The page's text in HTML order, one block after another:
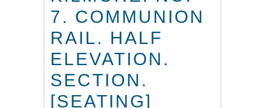
7. COMMUNION
RAIL. HALF
ELEVATION.
SECTION.
[SEATING]